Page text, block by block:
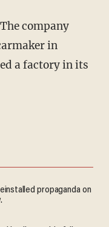
in
a factory in its
propaganda on